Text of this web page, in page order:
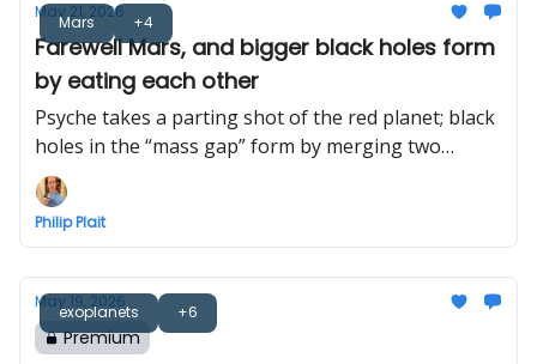
Mars +4
May 21, 2026
Farewell Mars, and bigger black holes form
by eating each other
Psyche takes a parting shot of the red planet; black
holes in the “mass gap” form by merging two
smaller black holes
Philip Plait
exoplanets +6
May 19, 2026
Premium